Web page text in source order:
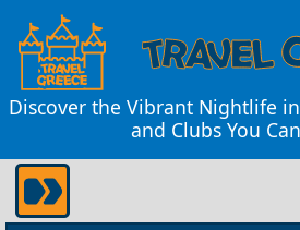
Discover the Vibrant Nightlife
and Clubs You